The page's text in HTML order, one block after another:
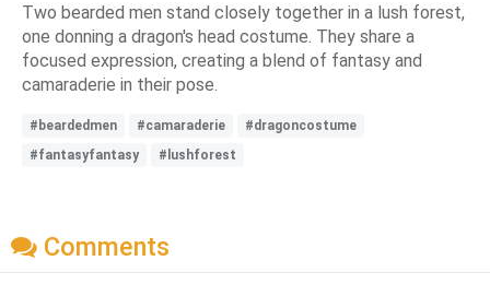
Two bearded men stand closely together in a lush forest,
one donning a dragon's head costume. They share a
focused expression, creating a blend of fantasy and
camaraderie in their pose.
#beardedmen #camaraderie
#dragoncostume
#fantasyfantasy
#lushforest
Comments